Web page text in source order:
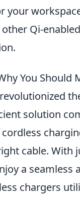
Qi-
You Should
solution
cable. With
a seamless
chargers